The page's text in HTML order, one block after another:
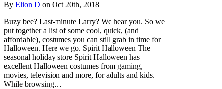
By Elion D on Oct 20th, 2018
Buzy bee? Last-minute Larry? We hear you. So we
put together a list of some cool, quick, (and
affordable), costumes you can still grab in time for
Halloween. Here we go. Spirit Halloween The
seasonal holiday store Spirit Halloween has
excellent Halloween costumes from gaming,
movies, television and more, for adults and kids.
While browsing…